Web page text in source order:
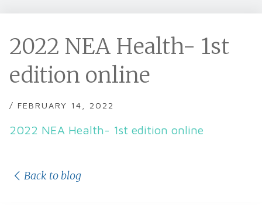
2022 NEA Health- 1st
edition online
/ FEBRUARY 14, 2022
2022 NEA Health- 1st edition online
Back to blog